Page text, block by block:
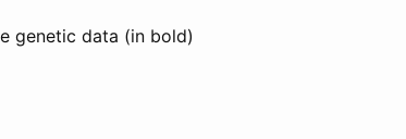
genetic data (in bold)